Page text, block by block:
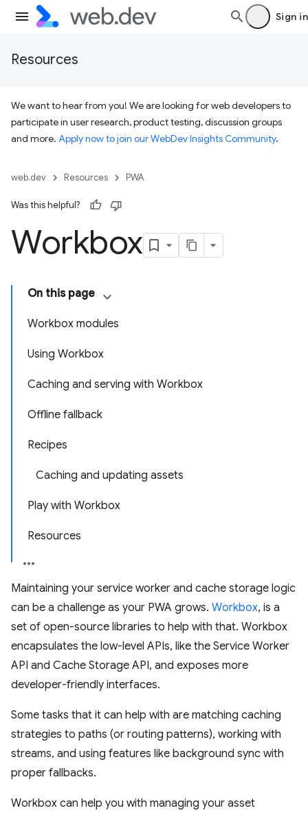
Sign in
Resources
We want to hear from you! We are looking for web developers to
participate in user research, product testing, discussion groups
and more. Apply now to join our WebDev Insights Community.
web.dev Resources PWA
Was this helpful?
Workbox
On this page
Workbox modules
Using Workbox
Caching and serving with Workbox
Offline fallback
Recipes
Caching and updating assets
Play with Workbox
Resources
Maintaining your service worker and cache storage logic
can be a challenge as your PWA grows. Workbox, is a
set of open-source libraries to help with that. Workbox
encapsulates the low-level APIs, like the Service Worker
API and Cache Storage API, and exposes more
developer-friendly interfaces.
Some tasks that it can help with are matching caching
strategies to paths (or routing patterns), working with
streams, and using features like background sync with
proper fallbacks.
Workbox can help you with managing your asset